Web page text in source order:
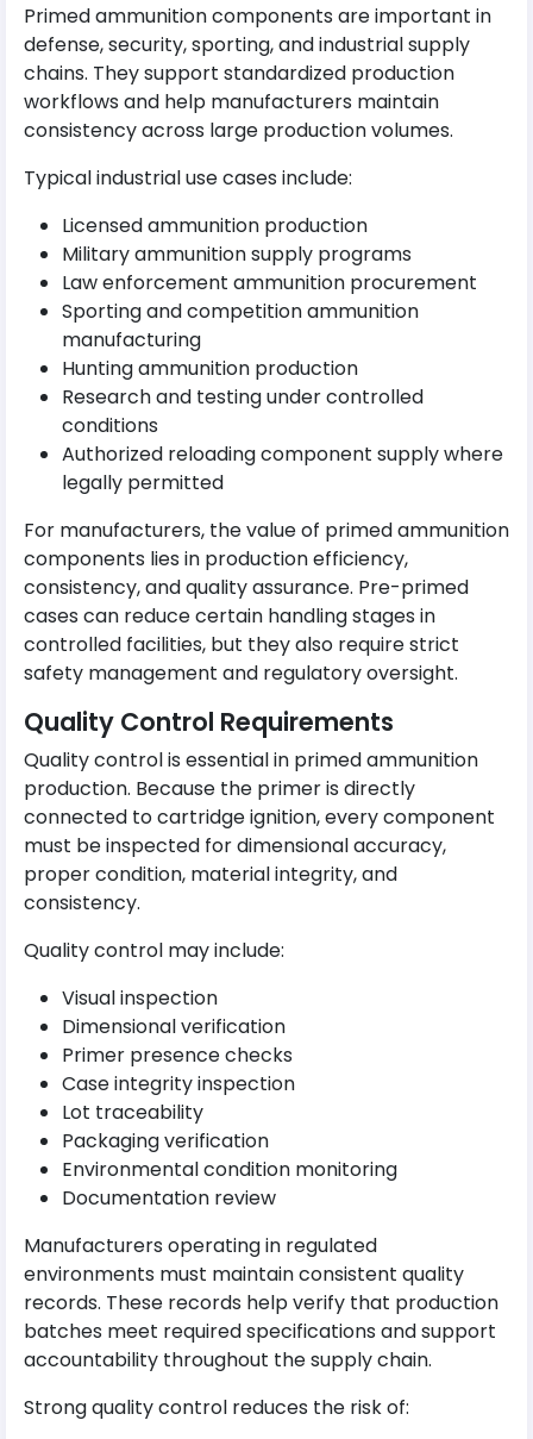
Primed ammunition components are important in
defense, security, sporting, and industrial supply
chains. They support standardized production
workflows and help manufacturers maintain
consistency across large production volumes.
Typical industrial use cases include:
Licensed ammunition production
Military ammunition supply programs
Law enforcement ammunition procurement
Sporting and competition ammunition
manufacturing
Hunting ammunition production
Research and testing under controlled
conditions
Authorized reloading component supply where
legally permitted
For manufacturers, the value of primed ammunition
components lies in production efficiency,
consistency, and quality assurance. Pre-primed
cases can reduce certain handling stages in
controlled facilities, but they also require strict
safety management and regulatory oversight.
Quality Control Requirements
Quality control is essential in primed ammunition
production. Because the primer is directly
connected to cartridge ignition, every component
must be inspected for dimensional accuracy,
proper condition, material integrity, and
consistency.
Quality control may include:
Visual inspection
Dimensional verification
Primer presence checks
Case integrity inspection
Lot traceability
Packaging verification
Environmental condition monitoring
Documentation review
Manufacturers operating in regulated
environments must maintain consistent quality
records. These records help verify that production
batches meet required specifications and support
accountability throughout the supply chain.
Strong quality control reduces the risk of: